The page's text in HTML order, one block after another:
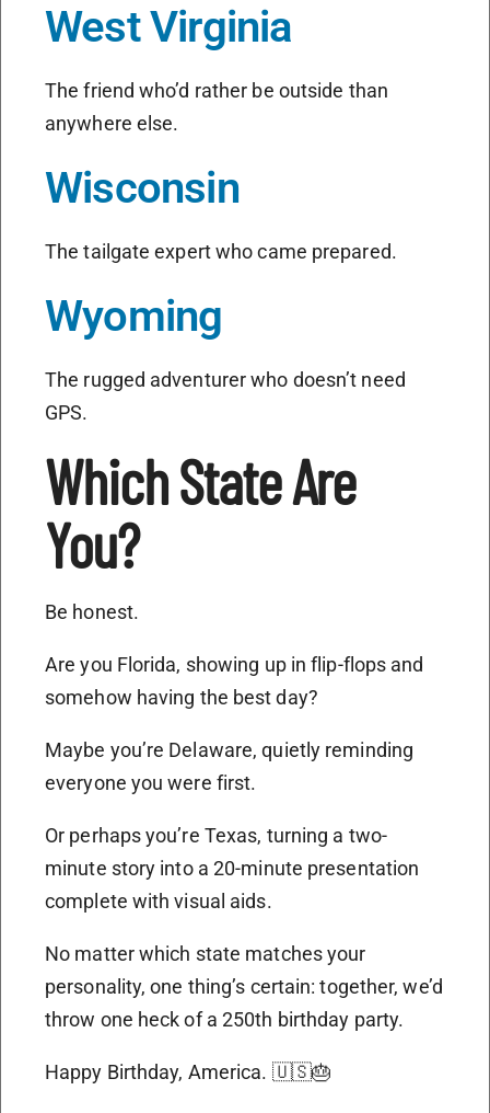
West Virginia
The friend who’d rather be outside than
anywhere else.
Wisconsin
The tailgate expert who came prepared.
Wyoming
The rugged adventurer who doesn’t need
GPS.
Which State Are
You?
Be honest.
Are you Florida, showing up in flip-flops and
somehow having the best day?
Maybe you’re Delaware, quietly reminding
everyone you were first.
Or perhaps you’re Texas, turning a two-
minute story into a 20-minute presentation
complete with visual aids.
No matter which state matches your
personality, one thing’s certain: together, we’d
throw one heck of a 250th birthday party.
Happy Birthday, America. 🇺🇸🎂